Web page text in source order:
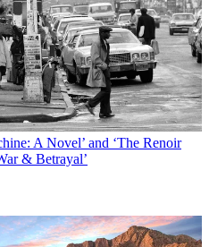
A Novel’ and ‘The Renoir
& Betrayal’